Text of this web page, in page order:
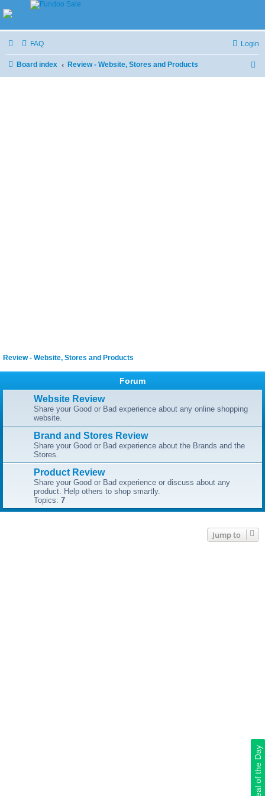
FAQ Login
Board index Review - Website, Stores and Products
Deal of the Day
Review - Website, Stores and Products
Forum
Website Review
Share your Good or Bad experience about any online shopping
website.
Brand and Stores Review
Share your Good or Bad experience about the Brands and the
Stores.
Product Review
Share your Good or Bad experience or discuss about any
product. Help others to shop smartly.
Topics: 7
Jump to